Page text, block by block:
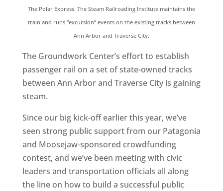
The Polar Express. The Steam Railroading Institute maintains the
train and runs “excursion” events on the existing tracks between
Ann Arbor and Traverse City.
The Groundwork Center’s effort to establish
passenger rail on a set of state-owned tracks
between Ann Arbor and Traverse City is gaining
steam.
Since our big kick-off earlier this year, we’ve
seen strong public support from our Patagonia
and Moosejaw-sponsored crowdfunding
contest, and we’ve been meeting with civic
leaders and transportation officials all along
the line on how to build a successful public